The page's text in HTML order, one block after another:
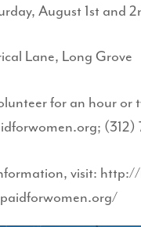
August 1st and
Lane, Long Grove
for an hour or
visit: